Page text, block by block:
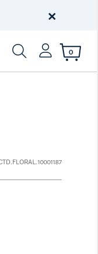
250 Years
×
Enter Keyword or
0